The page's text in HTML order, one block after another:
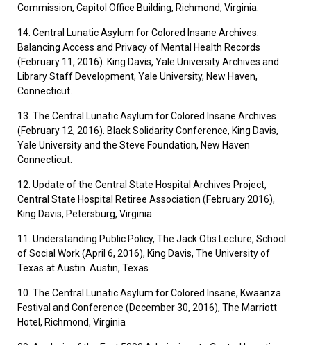
Commission, Capitol Office Building, Richmond, Virginia.
14. Central Lunatic Asylum for Colored Insane Archives:
Balancing Access and Privacy of Mental Health Records
(February 11, 2016). King Davis, Yale University Archives and
Library Staff Development, Yale University, New Haven,
Connecticut.
13. The Central Lunatic Asylum for Colored Insane Archives
(February 12, 2016). Black Solidarity Conference, King Davis,
Yale University and the Steve Foundation, New Haven
Connecticut.
12. Update of the Central State Hospital Archives Project,
Central State Hospital Retiree Association (February 2016),
King Davis, Petersburg, Virginia.
11. Understanding Public Policy, The Jack Otis Lecture, School
of Social Work (April 6, 2016), King Davis, The University of
Texas at Austin. Austin, Texas
10. The Central Lunatic Asylum for Colored Insane, Kwaanza
Festival and Conference (December 30, 2016), The Marriott
Hotel, Richmond, Virginia